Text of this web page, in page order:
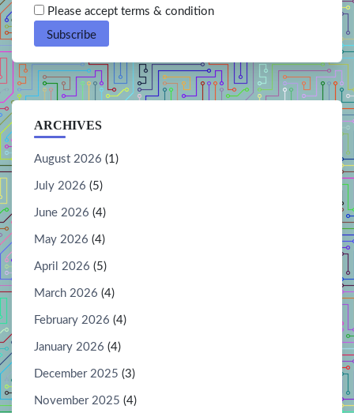
Please accept terms & condition
ARCHIVES
August 2026 (1)
July 2026 (5)
June 2026 (4)
May 2026 (4)
April 2026 (5)
March 2026 (4)
February 2026 (4)
January 2026 (4)
December 2025 (3)
November 2025 (4)